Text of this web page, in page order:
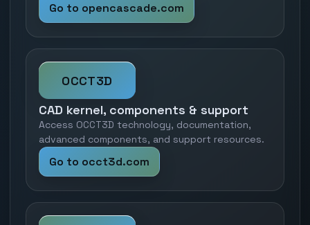
Go to opencascade.com
OCCT3D
CAD kernel, components & support
Access OCCT3D technology, documentation,
advanced components, and support resources.
Go to occt3d.com